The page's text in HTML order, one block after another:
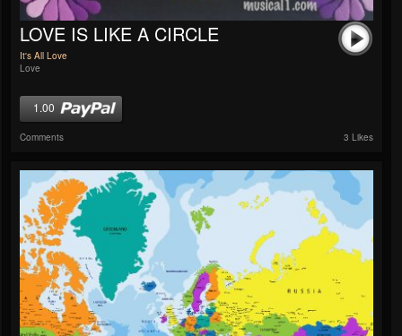
LOVE IS LIKE A CIRCLE
It's All Love
Love
1.00
Comments 3 Likes